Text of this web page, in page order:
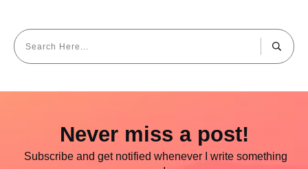
Never miss a post!
Subscribe and get notified whenever I write something